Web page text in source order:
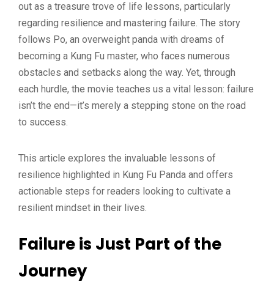
out as a treasure trove of life lessons, particularly
regarding resilience and mastering failure. The story
follows Po, an overweight panda with dreams of
becoming a Kung Fu master, who faces numerous
obstacles and setbacks along the way. Yet, through
each hurdle, the movie teaches us a vital lesson: failure
isn’t the end—it’s merely a stepping stone on the road
to success.
This article explores the invaluable lessons of
resilience highlighted in Kung Fu Panda and offers
actionable steps for readers looking to cultivate a
resilient mindset in their lives.
Failure is Just Part of the
Journey